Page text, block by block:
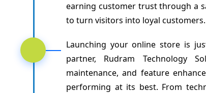
earning customer trust through a
to turn visitors into loyal customers.
Launching your online store is
partner, Rudram Technology
maintenance, and feature
performing at its best. From